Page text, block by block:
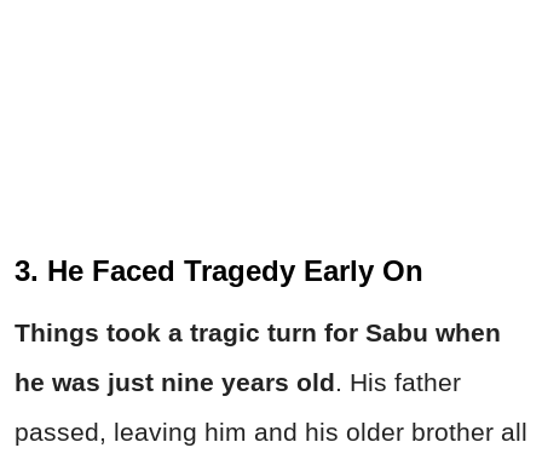
3. He Faced Tragedy Early On
Things took a tragic turn for Sabu when
he was just nine years old . His father
passed, leaving him and his older brother all